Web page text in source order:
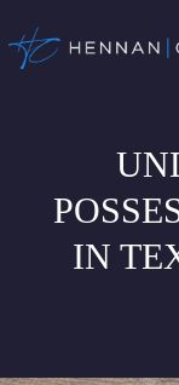
IN